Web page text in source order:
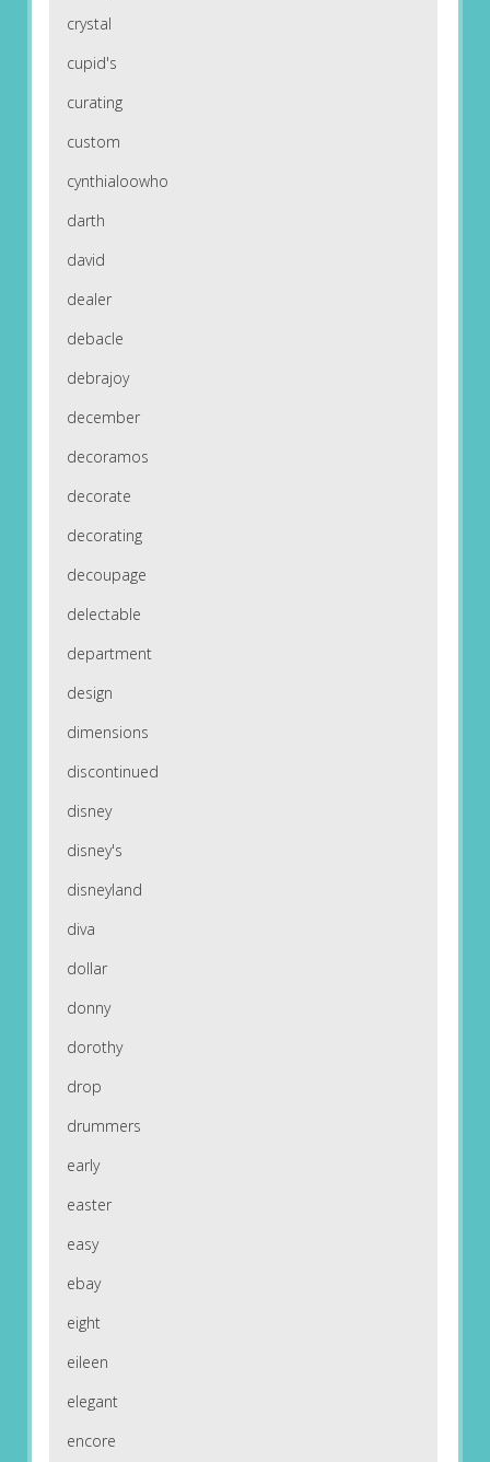
crystal
cupid's
curating
custom
cynthialoowho
darth
david
dealer
debacle
debrajoy
december
decoramos
decorate
decorating
decoupage
delectable
department
design
dimensions
discontinued
disney
disney's
disneyland
diva
dollar
donny
dorothy
drop
drummers
early
easter
easy
ebay
eight
eileen
elegant
encore